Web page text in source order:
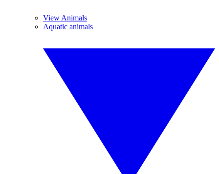
View Animals
Aquatic animals